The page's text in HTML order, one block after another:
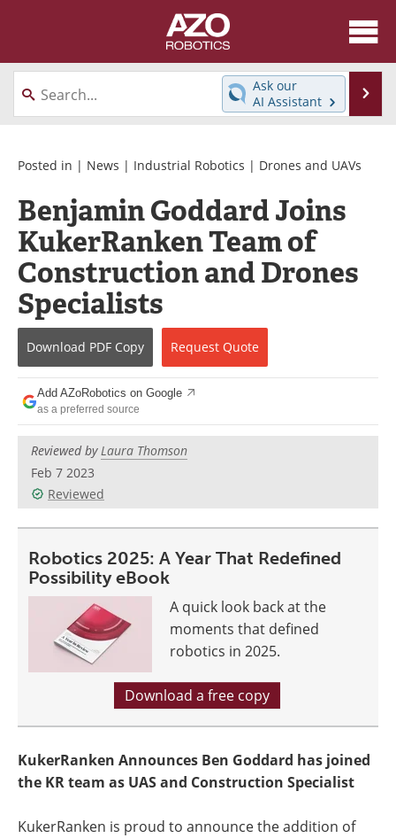
About
News
Directory
eBooks
Interviews
Healthcare Robotics
Videos
Software
Advertise
Contact
Newsletters
Search
Journals
Become a Member
Ask our
AI Assistant
Posted in | News | Industrial Robotics | Drones and UAVs
Benjamin Goddard Joins
KukerRanken Team of
Construction and Drones
Specialists
Download PDF Copy Request Quote
Add AZoRobotics on Google
as a preferred source
Reviewed byLaura Thomson
Feb 7 2023
Reviewed
Robotics 2025: A Year That Redefined
Possibility eBook
A quick look back at the
moments that defined
robotics in 2025.
Download a free copy
KukerRanken Announces Ben Goddard has joined
the KR team as UAS and Construction Specialist
KukerRanken is proud to announce the addition of